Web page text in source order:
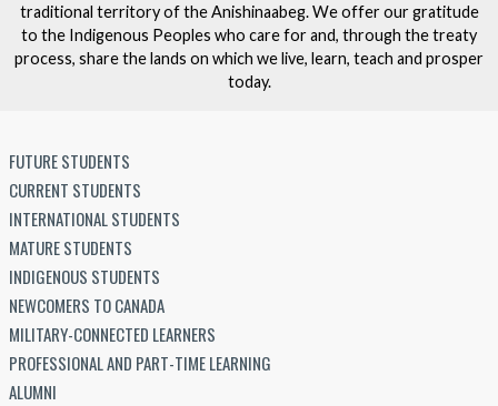
traditional territory of the Anishinaabeg. We offer our gratitude
to the Indigenous Peoples who care for and, through the treaty
process, share the lands on which we live, learn, teach and prosper
today.
FUTURE STUDENTS
CURRENT STUDENTS
INTERNATIONAL STUDENTS
MATURE STUDENTS
INDIGENOUS STUDENTS
NEWCOMERS TO CANADA
MILITARY-CONNECTED LEARNERS
PROFESSIONAL AND PART-TIME LEARNING
ALUMNI